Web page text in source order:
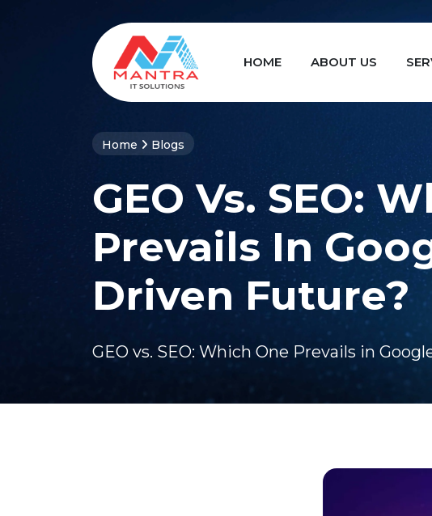
HOME ABOUT US
Home Blogs
GEO Vs. SEO:
Prevails In
Driven Future?
GEO vs. SEO: Which One Prevails in